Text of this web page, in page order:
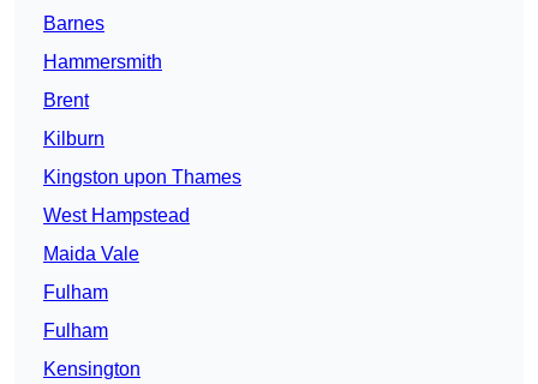
Barnes
Hammersmith
Brent
Kilburn
Kingston upon Thames
West Hampstead
Maida Vale
Fulham
Fulham
Kensington